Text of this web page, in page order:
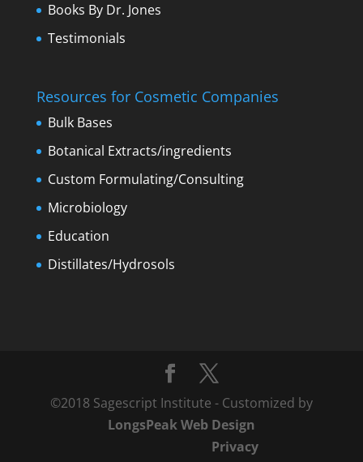
Books By Dr. Jones
Testimonials
Resources for Cosmetic Companies
Bulk Bases
Botanical Extracts/ingredients
Custom Formulating/Consulting
Microbiology
Education
Distillates/Hydrosols
©2018 Sagescript Institute - Customized by
LongsPeak Web Design
Privacy